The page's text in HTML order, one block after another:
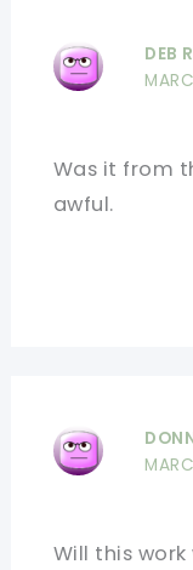
DEB
Was it from
awful.
Will this